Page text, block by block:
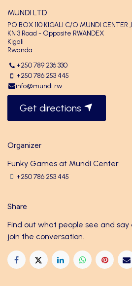
MUNDI LTD
PO BOX 110 KIGALI C/O MUNDI CENTER
KN 3 Road - Opposite RWANDEX
Kigali
Rwanda
+250 789 236 330
+250 786 253 445
info@mundi.rw
Get directions
Organizer
Funky Games at Mundi Center
+250 786 253 445
Share
Find out what people see and
join the conversation.